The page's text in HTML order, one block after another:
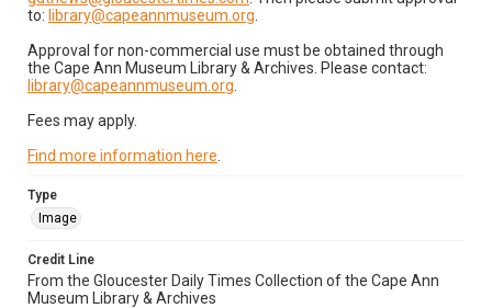
to: library@capeannmuseum.org
Approval for non-commercial use must be obtained through
the Cape Ann Museum Library & Archives. Please contact:
library@capeannmuseum.org
Fees may apply.
Find more information here
Type
Image
Credit Line
From the Gloucester Daily Times Collection of the Cape Ann
Museum Library & Archives